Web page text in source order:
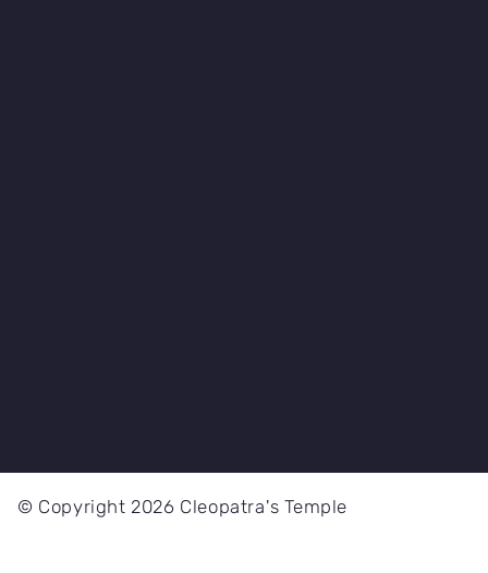
© Copyright 2026 Cleopatra's Temple